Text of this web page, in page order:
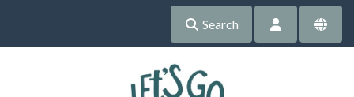
Search